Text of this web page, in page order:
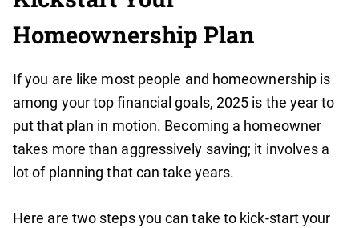
Homeownership Plan
If you are like most people and homeownership is
among your top financial goals, 2025 is the year to
put that plan in motion. Becoming a homeowner
takes more than aggressively saving; it involves a
lot of planning that can take years.
Here are two steps you can take to kick-start your